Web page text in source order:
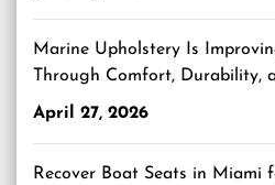
Marine Upholstery Is
Through Comfort, Durability,
April 27, 2026
Recover Boat Seats in Miami